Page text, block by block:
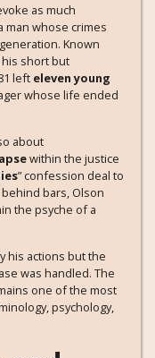
as much
man whose crimes
Known
his short but
left eleven young
whose life ended
about
within the justice
” confession deal to
bars, Olson
the psyche of a
his actions but the
was handled. The
one of the most
psychology,